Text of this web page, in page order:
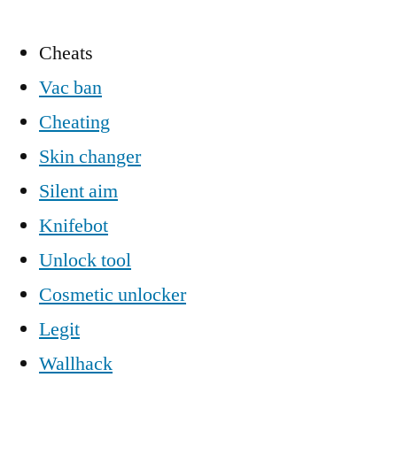
Cheats
Vac ban
Cheating
Skin changer
Silent aim
Knifebot
Unlock tool
Cosmetic unlocker
Legit
Wallhack